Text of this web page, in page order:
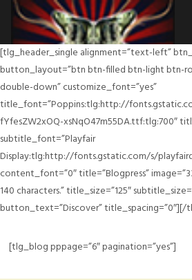
SUBMISSIONS
MERCH
ABOUT
HISTORY & UPDATES
VENUES
[tlg_header_single alignment=”text-left”
button_layout=”btn btn-filled btn-light btn-
double-down” customize_font=”yes”
title_font=”Poppins:tlg:http://
fYfesZW2xOQ-xsNqO47m55DA.ttf:tlg:700″
subtitle_font=”Playfair
Display:tlg:http://fonts.gstatic.com/s/
content_font=”0″ title=”Blogpress”
140 characters.” title_size=”125″
button_text=”Discover” title_spacing=”0″][/
[tlg_blog pppage=”6″ pagination=”yes”]